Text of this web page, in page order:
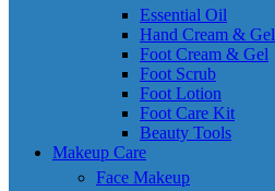
Essential Oil
Hand Cream & Gel
Foot Cream & Gel
Foot Scrub
Foot Lotion
Foot Care Kit
Beauty Tools
Makeup Care
Face Makeup